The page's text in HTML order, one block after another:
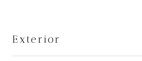
Exterior